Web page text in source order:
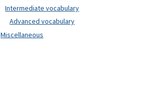
Intermediate vocabulary
Advanced vocabulary
Miscellaneous